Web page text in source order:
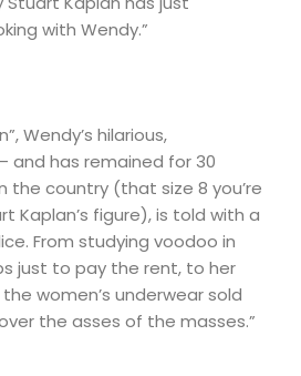
with Wendy.”
Wendy’s hilarious,
and has remained for 30
the country (that size 8 you’re
Kaplan’s figure), is told with a
From studying voodoo in
just to pay the rent, to her
women’s underwear sold
the asses of the masses.”